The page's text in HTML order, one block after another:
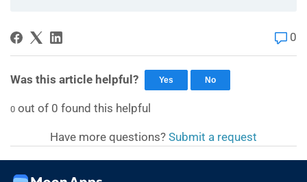
0
Was this article helpful? Yes No
0 out of 0 found this helpful
Have more questions? Submit a request